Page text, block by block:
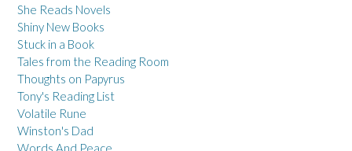
She Reads Novels
Shiny New Books
Stuck in a Book
Tales from the Reading Room
Thoughts on Papyrus
Tony's Reading List
Volatile Rune
Winston's Dad
Words And Peace